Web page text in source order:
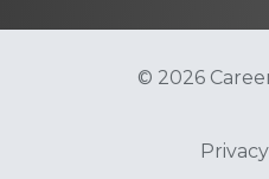
© 2026